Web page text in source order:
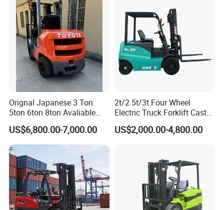
Orignal Japanese 3 Ton
5ton 6ton 8ton Avaliable
Fdzn30 Used Toyota Forklift
Diesel/LPG/Gasoline
Forklift Truck
US$6,800.00-7,000.00
2t/2.5t/3t Four Wheel
Electric Truck Forklift Cast
Iron Electric Forklift Sitting
Driving Style with Good
US$2,000.00-4,800.00